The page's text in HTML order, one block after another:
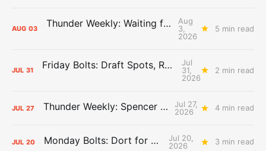
AUG 03 Thunder Weekly: Waiting for Wallace
Aug
3,
2026
5 min read
JUL 31 Friday Bolts: Draft Spots, Roster Spots, Sand Lots
Jul
31,
2026
2 min read
JUL 27 Thunder Weekly: Spencer Jonesin'
Jul 27,
2026
4 min read
JUL 20 Monday Bolts: Dort for Dollars
Jul 20,
2026
3 min read